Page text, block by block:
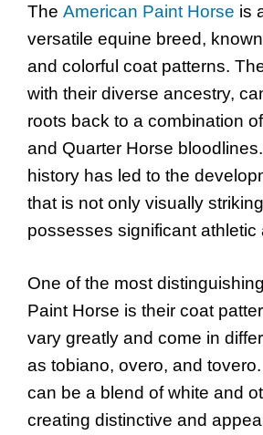
The American Paint Horse is
versatile equine breed,
and colorful coat patterns.
with their diverse ancestry,
roots back to a combination
and Quarter Horse
history has led to the
that is not only visually
possesses significant athletic
One of the most
Paint Horse is their coat
vary greatly and come in
as tobiano, overo, and
can be a blend of white and
creating distinctive and